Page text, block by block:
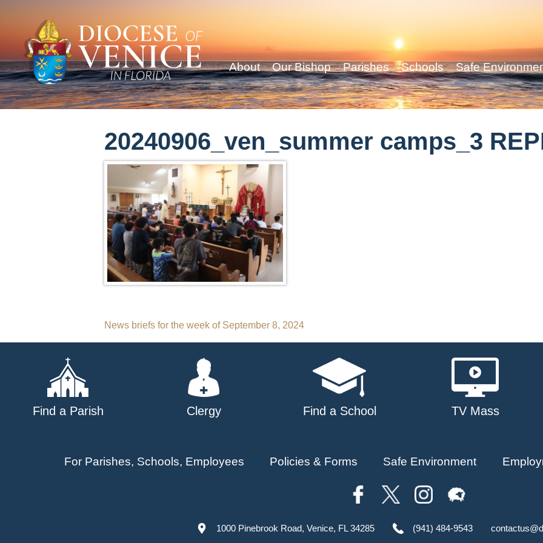
About Our Bishop Parishes Schools Safe
20240906_ven_summer camps_3
Post
navigation
News briefs for the week of September 8, 2024
Find a Parish Clergy Find a School TV Mass
For Parishes, Schools, Employees Policies & Forms Safe Environment
1000 Pinebrook Road, Venice, FL 34285 (941) 484-9543